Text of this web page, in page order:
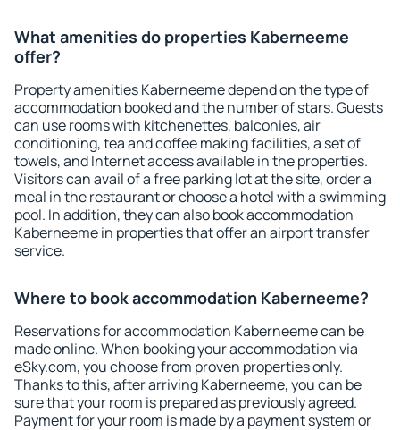
What amenities do properties Kaberneeme
offer?
Property amenities Kaberneeme depend on the type of
accommodation booked and the number of stars. Guests
can use rooms with kitchenettes, balconies, air
conditioning, tea and coffee making facilities, a set of
towels, and Internet access available in the properties.
Visitors can avail of a free parking lot at the site, order a
meal in the restaurant or choose a hotel with a swimming
pool. In addition, they can also book accommodation
Kaberneeme in properties that offer an airport transfer
service.
Where to book accommodation Kaberneeme?
Reservations for accommodation Kaberneeme can be
made online. When booking your accommodation via
eSky.com, you choose from proven properties only.
Thanks to this, after arriving Kaberneeme, you can be
sure that your room is prepared as previously agreed.
Payment for your room is made by a payment system or